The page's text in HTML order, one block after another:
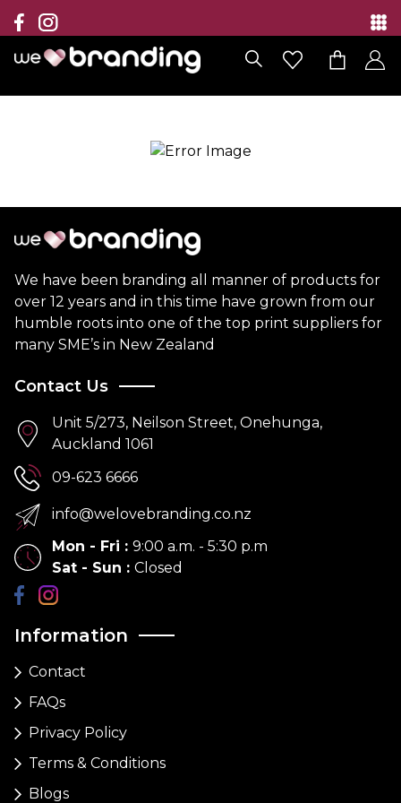
Collection
Brands
Branding Solutions
Contact
We have been branding all manner of products for
over 12 years and in this time have grown from our
humble roots into one of the top print suppliers for
many SME’s in New Zealand
Information
Contact
FAQs
Privacy Policy
Terms & Conditions
Blogs
Contact Us
Unit 5/273, Neilson Street, Onehunga,
Auckland 1061
09-623 6666
info@welovebranding.co.nz
Mon - Fri : 9:00 a.m. - 5:30 p.m
Sat - Sun : Closed